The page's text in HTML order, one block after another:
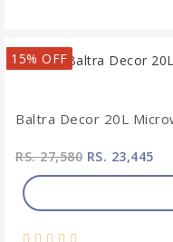
15% OFF
Baltra Decor 20L
RS. 27,580 RS. 23,445